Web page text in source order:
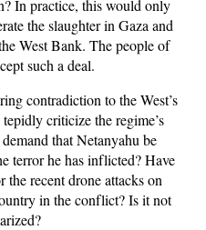
In practice, this would only
the slaughter in Gaza and
West Bank. The people of
such a deal.
contradiction to the West’s
criticize the regime’s
that Netanyahu be
terror he has inflicted? Have
the recent drone attacks on
in the conflict? Is it not